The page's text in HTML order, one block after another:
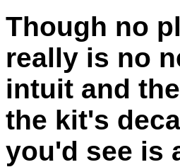
Though no
really is no
intuit and
the kit's
you'd see is